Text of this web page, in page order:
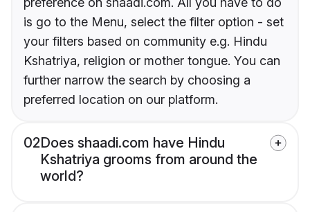
is go to the Menu, select the filter option - set
your filters based on community e.g. Hindu
Kshatriya, religion or mother tongue. You can
further narrow the search by choosing a
preferred location on our platform.
02Does shaadi.com have Hindu
Kshatriya grooms from around the
world?